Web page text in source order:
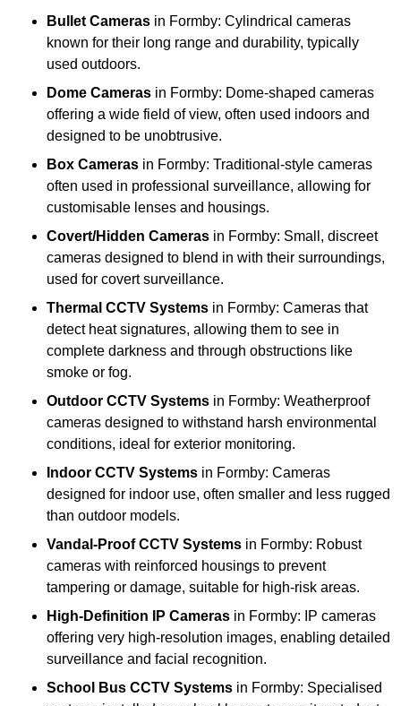
Bullet Cameras in Formby: Cylindrical cameras
known for their long range and durability, typically
used outdoors.
Dome Cameras in Formby: Dome-shaped cameras
offering a wide field of view, often used indoors and
designed to be unobtrusive.
Box Cameras in Formby: Traditional-style cameras
often used in professional surveillance, allowing for
customisable lenses and housings.
Covert/Hidden Cameras in Formby: Small, discreet
cameras designed to blend in with their surroundings,
used for covert surveillance.
Thermal CCTV Systems in Formby: Cameras that
detect heat signatures, allowing them to see in
complete darkness and through obstructions like
smoke or fog.
Outdoor CCTV Systems in Formby: Weatherproof
cameras designed to withstand harsh environmental
conditions, ideal for exterior monitoring.
Indoor CCTV Systems in Formby: Cameras
designed for indoor use, often smaller and less rugged
than outdoor models.
Vandal-Proof CCTV Systems in Formby: Robust
cameras with reinforced housings to prevent
tampering or damage, suitable for high-risk areas.
High-Definition IP Cameras in Formby: IP cameras
offering very high-resolution images, enabling detailed
surveillance and facial recognition.
School Bus CCTV Systems in Formby: Specialised